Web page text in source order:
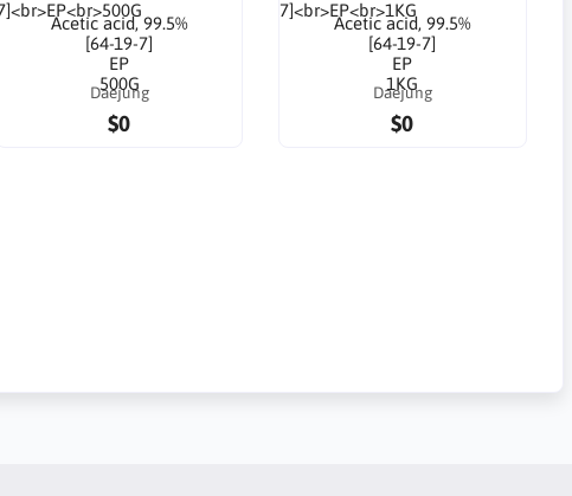
Acetic acid, 99.5%
[64-19-7]
EP
500G
Daejung
$0
Acetic acid, 99.5%
[64-19-7]
EP
1KG
Daejung
$0